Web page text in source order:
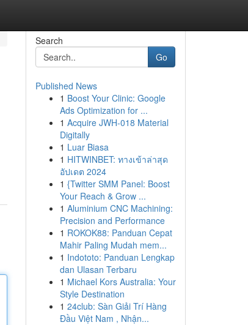
Search
Go
Published News
1 Boost Your Clinic: Google
Ads Optimization for ...
1 Acquire JWH-018 Material
Digitally
1 Luar Biasa
1 HITWINBET: ทางเข้าล่าสุด
อัปเดต 2024
1 {Twitter SMM Panel: Boost
Your Reach & Grow ...
1 Aluminium CNC Machining:
Precision and Performance
1 ROKOK88: Panduan Cepat
Mahir Paling Mudah mem...
1 Indototo: Panduan Lengkap
dan Ulasan Terbaru
1 Michael Kors Australia: Your
Style Destination
1 24club: Sàn Giải Trí Hàng
Đầu Việt Nam , Nhận...